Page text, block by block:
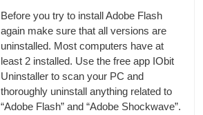
Before you try to install Adobe Flash
again make sure that all versions are
uninstalled. Most computers have at
least 2 installed. Use the free app IObit
Uninstaller to scan your PC and
thoroughly uninstall anything related to
“Adobe Flash” and “Adobe Shockwave”.